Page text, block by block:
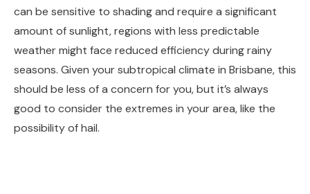
can be sensitive to shading and require a significant
amount of sunlight, regions with less predictable
weather might face reduced efficiency during rainy
seasons. Given your subtropical climate in Brisbane, this
should be less of a concern for you, but it’s always
good to consider the extremes in your area, like the
possibility of hail.